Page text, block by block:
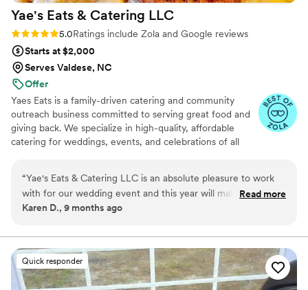
Yae's Eats & Catering LLC
Rating: 5.0 (34 reviews)
5.0Ratings include Zola and Google reviews
Starts at $2,000
Serves Valdese, NC
Offer
Yaes Eats is a family-driven catering and community
outreach business committed to serving great food and
giving back. We specialize in high-quality, affordable
catering for weddings, events, and celebrations of all
community giveaways. Everything we do is rooted in
love, service, and making a positive impact—one plate
and one family at a time.
“Yae's Eats & Catering LLC is an absolute pleasure to work
with for our wedding event and this year will make year 4!
Their communication was on point, flexible, and professional
value was exceptional - the food was delicious and worth
every penny. They provided full catering for our event and
absolutely delivered. Yae is a blessing to work with - she is
on time, has a great personality, and I would recommend her
Read more
Karen D., 9 months ago
Quick responder